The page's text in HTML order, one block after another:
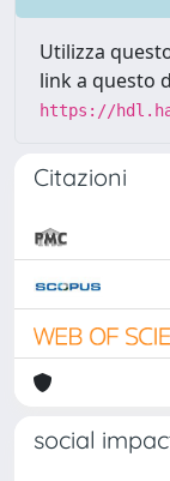
Utilizza
link a questo
https://
Citazioni
social